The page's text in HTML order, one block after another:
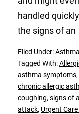
handled
the signs of an
Filed Under:Asthma
Tagged With:
asthma symptoms,
chronic allergic
coughing,signs of
attack, Urgent